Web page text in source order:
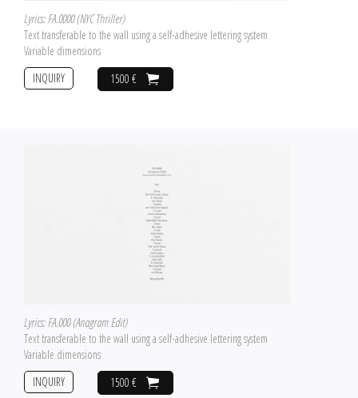
Lyrics: FA.0000 (NYC Thriller)
Text transferable to the wall using a self-adhesive lettering system
Variable dimensions
1500 €
INQUIRY
Lyrics: FA.000 (Anagram Edit)
Text transferable to the wall using a self-adhesive lettering system
Variable dimensions
1500 €
INQUIRY